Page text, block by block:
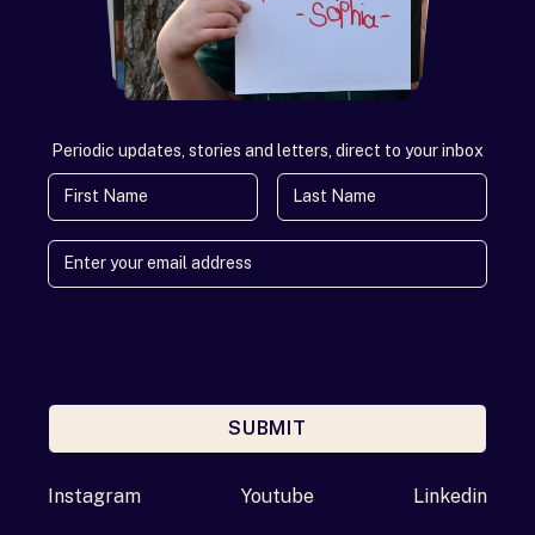
Periodic updates, stories and letters, direct to your inbox
First Name
Last Name
SUBMIT
Instagram Youtube Linkedin